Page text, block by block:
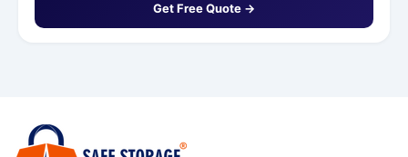
Get Free Quote →